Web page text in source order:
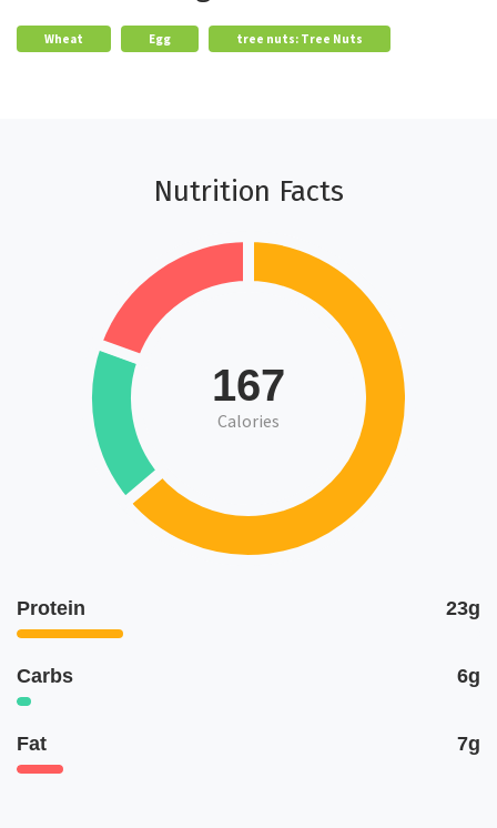
Wheat Egg tree nuts: Tree Nuts
Nutrition Facts
167
Calories
Protein 23g
Carbs 6g
Fat 7g